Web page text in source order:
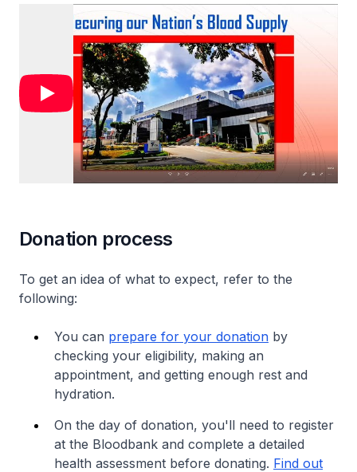
Donation process
To get an idea of what to expect, refer to the
following:
You can prepare for your donation by
checking your eligibility, making an
appointment, and getting enough rest and
hydration.
On the day of donation, you'll need to register
at the Bloodbank and complete a detailed
health assessment before donating. Find out